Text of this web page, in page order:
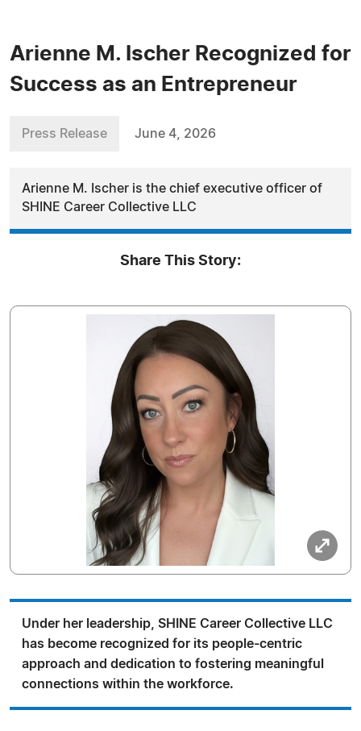
Arienne M. Ischer Recognized for
Success as an Entrepreneur
Press Release June 4, 2026
Arienne M. Ischer is the chief executive officer of
SHINE Career Collective LLC
Share This Story:
Under her leadership, SHINE Career Collective LLC
has become recognized for its people-centric
approach and dedication to fostering meaningful
connections within the workforce.